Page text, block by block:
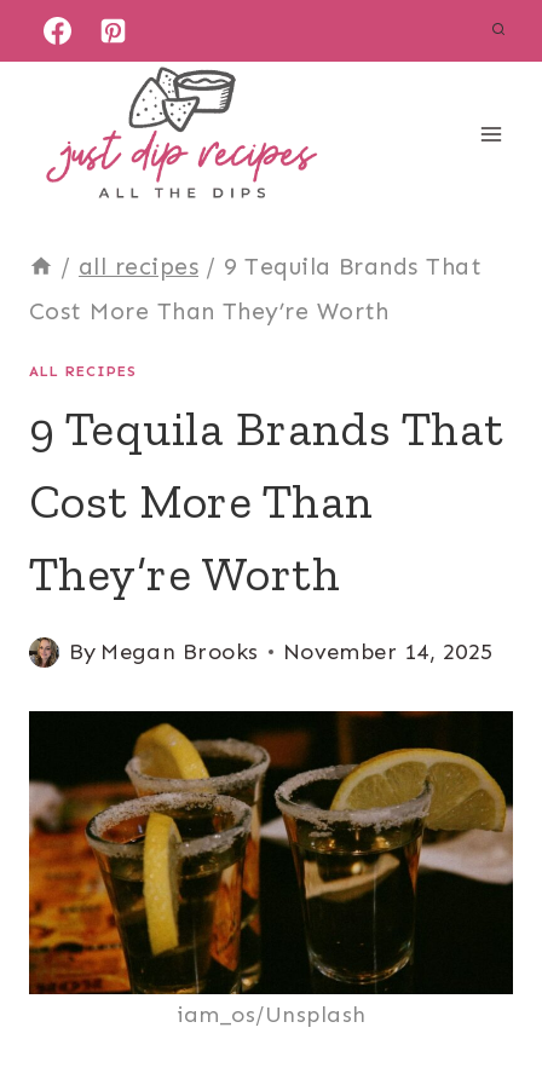
Skip
content
/ all recipes / 9 Tequila Brands That
Cost More Than They’re Worth
ALL RECIPES
9 Tequila Brands That
Cost More Than
They’re Worth
By Megan Brooks November 14, 2025
iam_os/Unsplash